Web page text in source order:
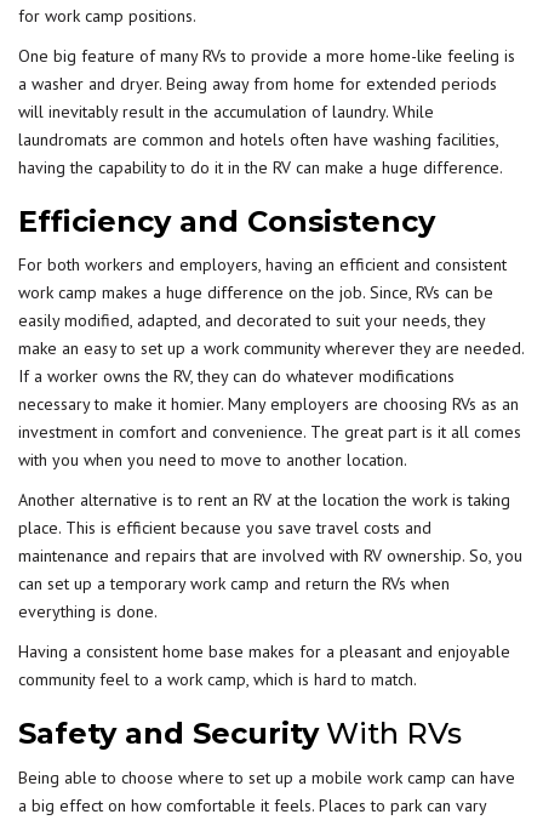
for work camp positions.
One big feature of many RVs to provide a more home-like feeling is
a washer and dryer. Being away from home for extended periods
will inevitably result in the accumulation of laundry. While
laundromats are common and hotels often have washing facilities,
having the capability to do it in the RV can make a huge difference.
Efficiency and Consistency
For both workers and employers, having an efficient and consistent
work camp makes a huge difference on the job. Since, RVs can be
easily modified, adapted, and decorated to suit your needs, they
make an easy to set up a work community wherever they are needed.
If a worker owns the RV, they can do whatever modifications
necessary to make it homier. Many employers are choosing RVs as an
investment in comfort and convenience. The great part is it all comes
with you when you need to move to another location.
Another alternative is to rent an RV at the location the work is taking
place. This is efficient because you save travel costs and
maintenance and repairs that are involved with RV ownership. So, you
can set up a temporary work camp and return the RVs when
everything is done.
Having a consistent home base makes for a pleasant and enjoyable
community feel to a work camp, which is hard to match.
Safety and SecurityWith RVs
Being able to choose where to set up a mobile work camp can have
a big effect on how comfortable it feels. Places to park can vary